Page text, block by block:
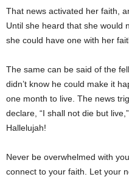
That news activated her faith,
Until she heard that she would
she could have one with her
The same can be said of the
didn’t know he could make it
one month to live. The news
declare, “I shall not die but
Hallelujah!
Never be overwhelmed with
connect to your faith. Let your